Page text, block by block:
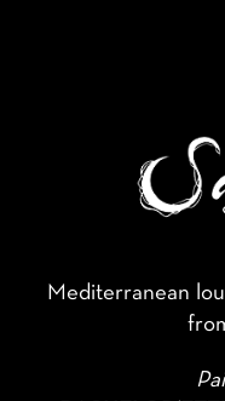
Mediterranean